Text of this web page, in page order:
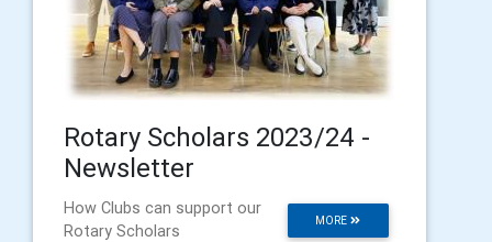
Rotary Scholars 2023/24 -
Newsletter
MORE
How Clubs can support our
Rotary Scholars